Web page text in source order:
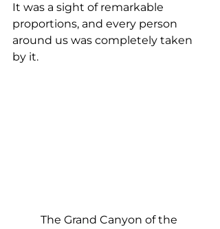
It was a sight of remarkable
proportions, and every person
around us was completely taken
by it.
The Grand Canyon of the